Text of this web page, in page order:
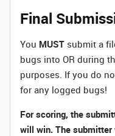
Final
You MUST submit a
bugs into OR during
purposes. If you do
for any logged bugs!
For scoring, the
will win. The